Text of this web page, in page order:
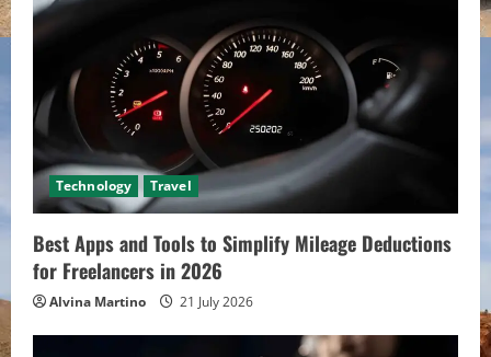
Technology Travel
Best Apps and Tools to Simplify Mileage Deductions
for Freelancers in 2026
Alvina Martino 21 July 2026